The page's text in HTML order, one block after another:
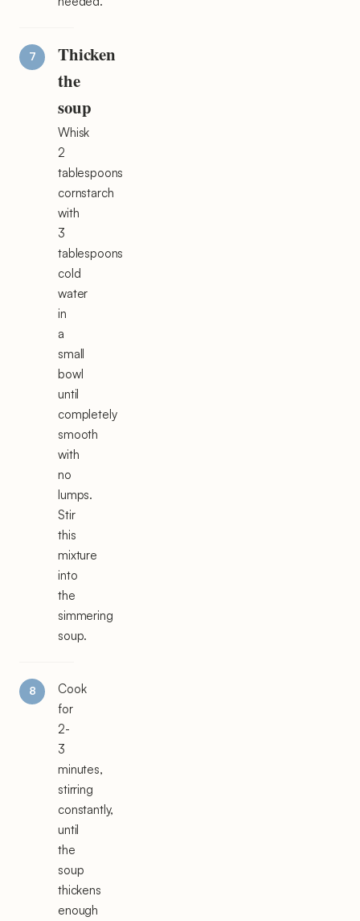
Thicken
the
soup
Whisk
2
tablespoons
cornstarch
with
3
tablespoons
cold
water
in
a
small
bowl
until
completely
smooth
with
no
lumps.
Stir
this
mixture
into
the
simmering
soup.
Cook
for
2-
3
minutes,
stirring
constantly,
until
the
soup
thickens
enough